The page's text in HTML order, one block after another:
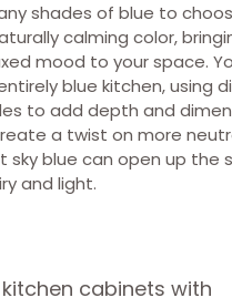
shades of blue to
calming color,
mood to your space.
blue kitchen, using
to add depth and
a twist on more
sky blue can open up the
and light.